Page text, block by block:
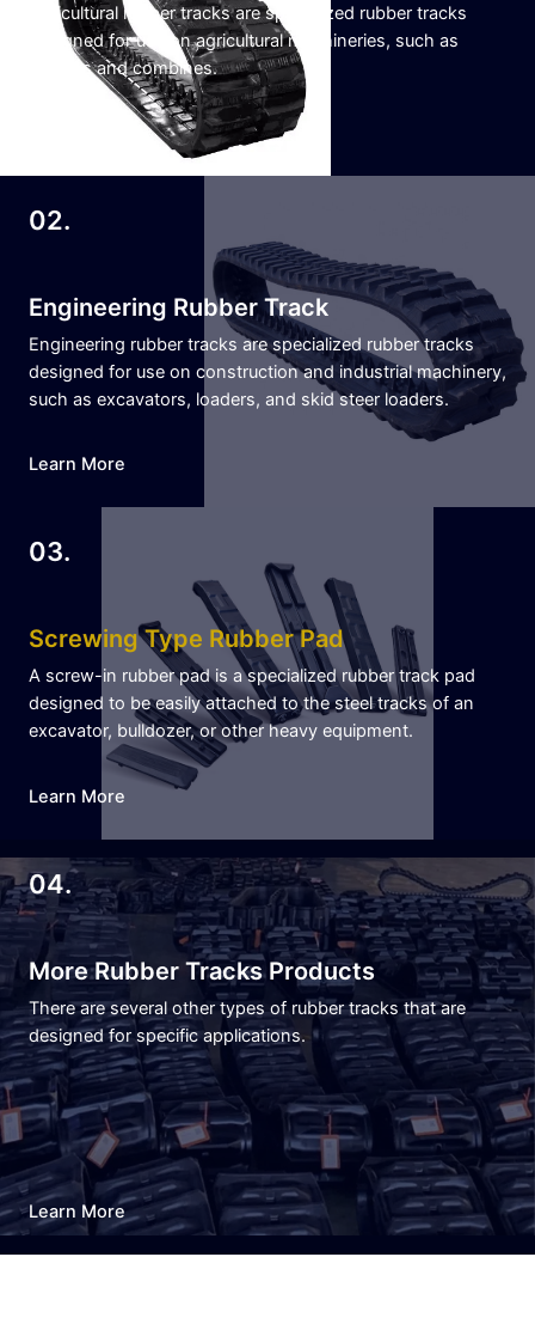
Agricultural rubber tracks are specialized rubber tracks
designed for use on agricultural machineries, such as
tractors and combines.
02.
Engineering Rubber Track
Engineering rubber tracks are specialized rubber tracks
designed for use on construction and industrial machinery,
such as excavators, loaders, and skid steer loaders.
Learn More
03.
Screwing Type Rubber Pad
A screw-in rubber pad is a specialized rubber track pad
designed to be easily attached to the steel tracks of an
excavator, bulldozer, or other heavy equipment.
Learn More
04.
More Rubber Tracks Products
There are several other types of rubber tracks that are
designed for specific applications.
Learn More